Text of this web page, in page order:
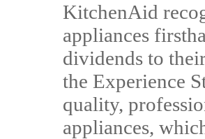
KitchenAid
appliances
dividends to
the Experience
quality,
appliances,